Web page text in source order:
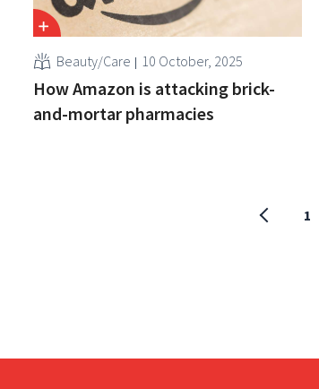
Beauty/Care 10 October, 2025
How Amazon is attacking brick-
and-mortar pharmacies
1